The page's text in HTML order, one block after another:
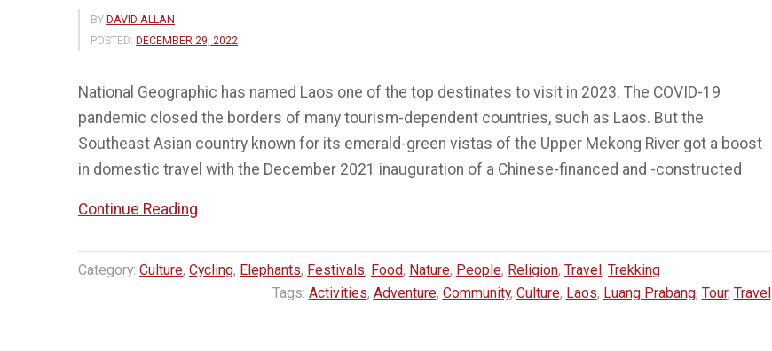
BY DAVID ALLAN
POSTED: DECEMBER 29, 2022
National Geographic has named Laos one of the top destinates to visit in 2023. The COVID-19
pandemic closed the borders of many tourism-dependent countries, such as Laos. But the
Southeast Asian country known for its emerald-green vistas of the Upper Mekong River got a boost
in domestic travel with the December 2021 inauguration of a Chinese-financed and -constructed
Continue Reading
Category: Culture, Cycling, Elephants, Festivals, Food, Nature, People, Religion, Travel, Trekking
Tags: Activities, Adventure, Community, Culture, Laos, Luang Prabang, Tour, Travel